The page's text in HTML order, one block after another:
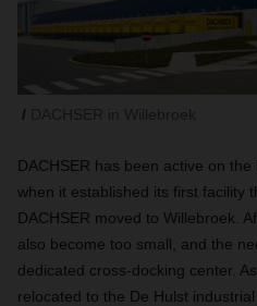
DACHSER has been active on
when it established its first facility
DACHSER moved to Willebroek.
also become too small, and the
dedicated cross-docking center.
relocated to the De Hulst industrial